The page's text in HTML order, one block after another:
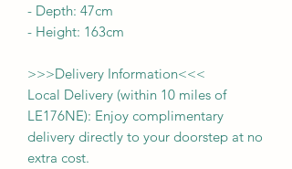
- Depth: 47cm
- Height: 163cm
>>>Delivery Information<<<
Local Delivery (within 10 miles of
LE176NE): Enjoy complimentary
delivery directly to your doorstep at no
extra cost.